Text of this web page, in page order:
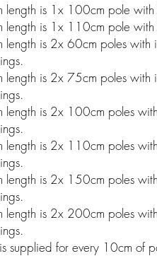
length is 1x 100cm pole
length is 1x 110cm pole
length is 2x 60cm poles with
length is 2x 75cm poles with
length is 2x 100cm poles
length is 2x 110cm poles
length is 2x 150cm poles
is 2x 200cm poles
supplied for every 10cm of